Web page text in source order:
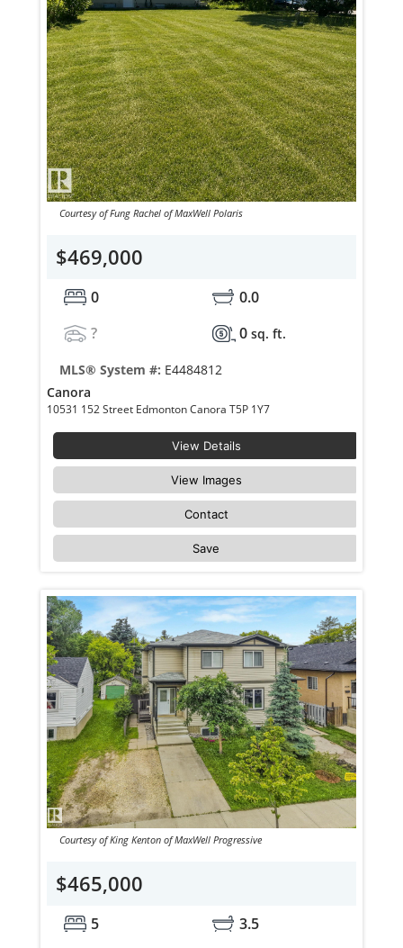
Courtesy of Fung Rachel of MaxWell Polaris
$469,000
0
0.0
?
0 sq. ft.
MLS® System #: E4484812
Canora
10531 152 Street Edmonton Canora T5P 1Y7
View Details
View Images
Contact
Save
Courtesy of King Kenton of MaxWell Progressive
$465,000
5
3.5